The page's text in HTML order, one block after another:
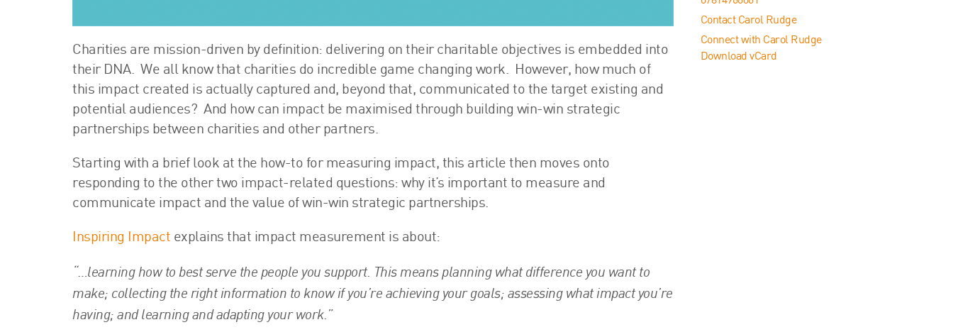
Charities are mission-driven by definition: delivering on their charitable objectives is embedded into
their DNA. We all know that charities do incredible game changing work. However, how much of
this impact created is actually captured and, beyond that, communicated to the target existing and
potential audiences? And how can impact be maximised through building win-win strategic
partnerships between charities and other partners.
Starting with a brief look at the how-to for measuring impact, this article then moves onto
responding to the other two impact-related questions: why it’s important to measure and
communicate impact and the value of win-win strategic partnerships.
Inspiring Impact explains that impact measurement is about:
“…learning how to best serve the people you support. This means planning what difference you want to
make; collecting the right information to know if you’re achieving your goals; assessing what impact you’re
having; and learning and adapting your work.”
Contact Carol Rudge
Connect with Carol Rudge
Download vCard